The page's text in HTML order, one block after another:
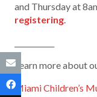
and Thursday at
registering.
Learn more about
Miami Children’s